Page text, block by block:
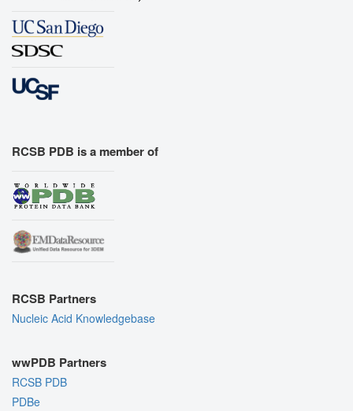
RCSB PDB is a member of
RCSB Partners
Nucleic Acid Knowledgebase
wwPDB Partners
RCSB PDB
PDBe